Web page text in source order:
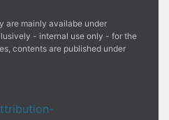
are mainly availabe under
- internal use only - for the
contents are published under